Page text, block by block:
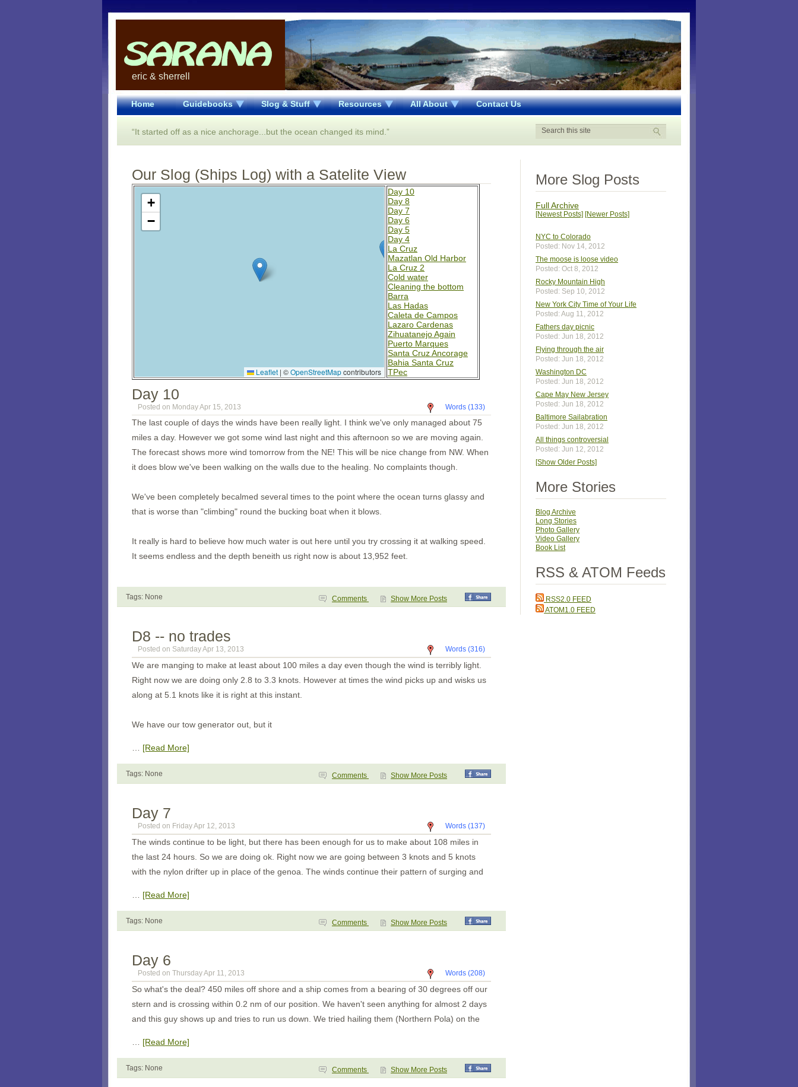
eric & sherrell
Home Guidebooks Slog & Stuff Resources All About Contact Us
“It started off as a nice anchorage...but the ocean changed its mind.”
Our Slog (Ships Log) with a Satelite View
Open Street Map loading...
+
−
Leaflet | ©OpenStreetMapcontributors
Day 10
Day 8
Day 7
Day 6
Day 5
Day 4
La Cruz
Mazatlan Old Harbor
La Cruz 2
Cold water
Cleaning the bottom
Barra
Las Hadas
Caleta de Campos
Lazaro Cardenas
Zihuatanejo Again
Puerto Marques
Santa Cruz Ancorage
Bahia Santa Cruz
TPec
Day 4-Mexico
San Juan del Sur,
Nicaragua
Santa Elena
Bahia Potrero
Isla Muertos
Bahia Ballena
Underway
Islas Secas
Ensenada Naranjo
Ensenada Benau
Isla Otoque
Bahia Pinas Panama
Ensenada Utria
Pedernales
Bahia Ballena
Day 8
Day 7
Day 6
Bahia Ballena
Bahia Brasilto
San Juan del Sur
San Juan del Sur
Puesta del Sol
Isla Meanguera
Amapala
Tehuantapec 2
Tehuantapec
Jicaral
Puerto Escondido
Punta Galera
Bahia Dulce
Acapulco
Zihuatanejo
Punta de Mita
Chacala
Day 10
Posted on Monday Apr 15, 2013 Words (133)
The last couple of days the winds have been really light. I think we've only managed about 75
miles a day. However we got some wind last night and this afternoon so we are moving again.
The forecast shows more wind tomorrow from the NE! This will be nice change from NW. When
it does blow we've been walking on the walls due to the healing. No complaints though.
We've been completely becalmed several times to the point where the ocean turns glassy and
that is worse than "climbing" round the bucking boat when it blows.
It really is hard to believe how much water is out here until you try crossing it at walking speed.
It seems endless and the depth beneith us right now is about 13,952 feet.
Tags: None Comments Show More Posts
D8 -- no trades
Posted on Saturday Apr 13, 2013 Words (316)
We are manging to make at least about 100 miles a day even though the wind is terribly light.
Right now we are doing only 2.8 to 3.3 knots. However at times the wind picks up and wisks us
along at 5.1 knots like it is right at this instant.
We have our tow generator out, but it
[Read More]
Tags: None Comments Show More Posts
Day 7
Posted on Friday Apr 12, 2013 Words (137)
The winds continue to be light, but there has been enough for us to make about 108 miles in
the last 24 hours. So we are doing ok. Right now we are going between 3 knots and 5 knots
with the nylon drifter up in place of the genoa. The winds continue their pattern of surging and
[Read More]
Tags: None Comments Show More Posts
Day 6
Posted on Thursday Apr 11, 2013 Words (208)
So what's the deal? 450 miles off shore and a ship comes from a bearing of 30 degrees off our
stern and is crossing within 0.2 nm of our position. We haven't seen anything for almost 2 days
and this guy shows up and tries to run us down. We tried hailing them (Northern Pola) on the
[Read More]
Tags: None Comments Show More Posts
More Slog Posts
Full Archive
[Newest Posts] [Newer Posts]
NYC to Colorado
Posted: Nov 14, 2012
The moose is loose video
Posted: Oct 8, 2012
Rocky Mountain High
Posted: Sep 10, 2012
New York City Time of Your Life
Posted: Aug 11, 2012
Fathers day picnic
Posted: Jun 18, 2012
Flying through the air
Posted: Jun 18, 2012
Washington DC
Posted: Jun 18, 2012
Cape May New Jersey
Posted: Jun 18, 2012
Baltimore Sailabration
Posted: Jun 18, 2012
All things controversial
Posted: Jun 12, 2012
[Show Older Posts]
More Stories
Blog Archive
Long Stories
Photo Gallery
Video Gallery
Book List
RSS & ATOM Feeds
RSS2.0 FEED
ATOM1.0 FEED